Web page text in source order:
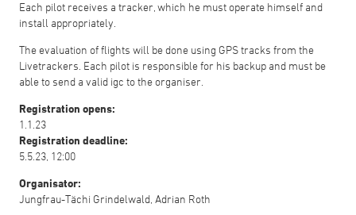
Each pilot receives a tracker, which he must operate himself and
install appropriately.
The evaluation of flights will be done using GPS tracks from the
Livetrackers. Each pilot is responsible for his backup and must be
able to send a valid igc to the organiser.
Registration opens:
1.1.23
Registration deadline:
5.5.23, 12:00
Organisator:
Jungfrau-Tächi Grindelwald, Adrian Roth